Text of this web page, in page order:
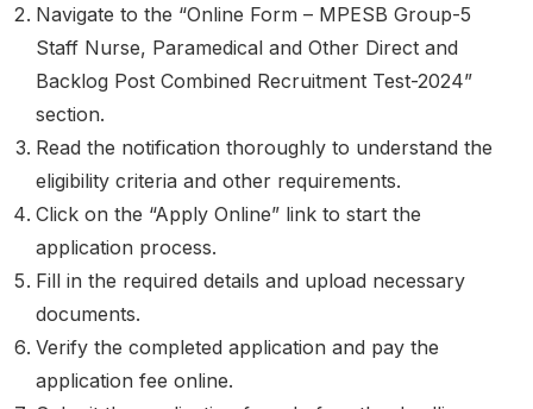
Navigate to the “Online Form – MPESB Group-5
Staff Nurse, Paramedical and Other Direct and
Backlog Post Combined Recruitment Test-2024”
section.
Read the notification thoroughly to understand the
eligibility criteria and other requirements.
Click on the “Apply Online” link to start the
application process.
Fill in the required details and upload necessary
documents.
Verify the completed application and pay the
application fee online.